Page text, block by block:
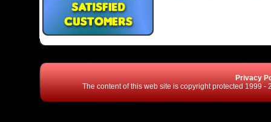
Privacy
The content of this web site is copyright protected 1999